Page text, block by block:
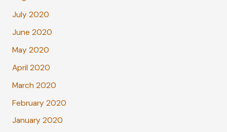
July 2020
June 2020
May 2020
April 2020
March 2020
February 2020
January 2020